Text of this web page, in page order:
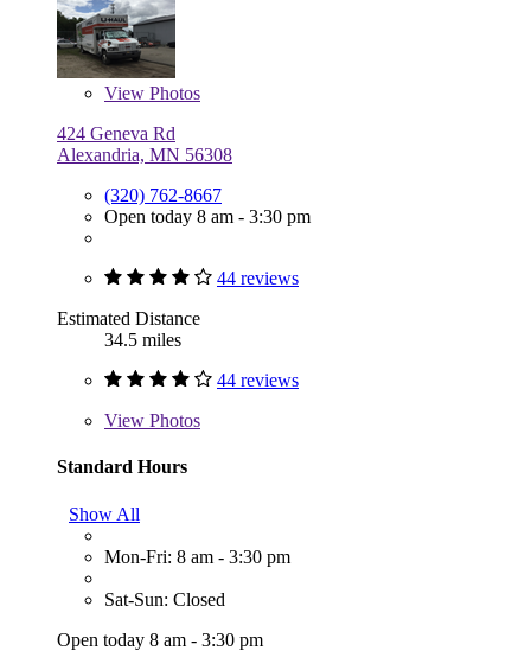
View Photos
424 Geneva Rd
Alexandria, MN 56308
(320) 762-8667
Open today 8 am - 3:30 pm
44 reviews
Estimated Distance
34.5 miles
44 reviews
View Photos
Standard Hours
Show All
Mon-Fri: 8 am - 3:30 pm
Sat-Sun: Closed
Open today 8 am - 3:30 pm